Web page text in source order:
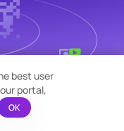
best user
portal,
OK